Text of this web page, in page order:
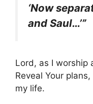
‘Now
and Saul…’”
Lord, as I worship
Reveal Your
my life.